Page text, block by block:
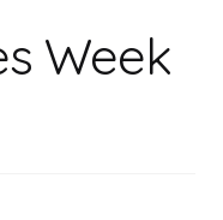
Week